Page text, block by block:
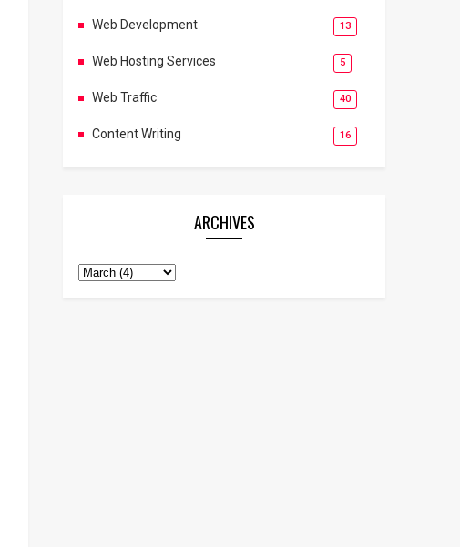
Web Development 13
Web Hosting Services 5
Web Traffic 40
Content Writing 16
ARCHIVES